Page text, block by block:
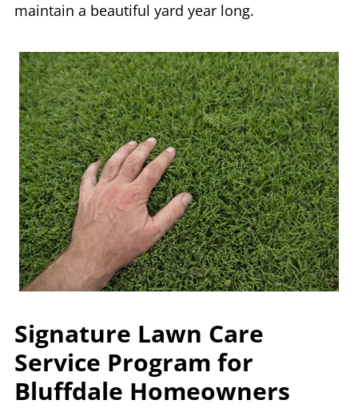
maintain a beautiful yard year long.
Signature Lawn Care
Service Program for
Bluffdale Homeowners